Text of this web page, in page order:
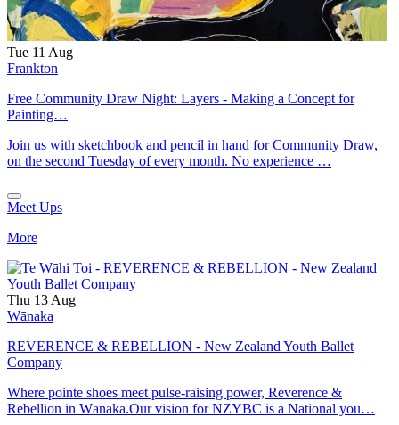
Tue 11 Aug
Frankton
Free Community Draw Night: Layers - Making a Concept for
Painting…
Join us with sketchbook and pencil in hand for Community Draw,
on the second Tuesday of every month. No experience …
Meet Ups
More
Thu 13 Aug
Wānaka
REVERENCE & REBELLION - New Zealand Youth Ballet
Company
Where pointe shoes meet pulse-raising power, Reverence &
Rebellion in Wānaka.Our vision for NZYBC is a National you…